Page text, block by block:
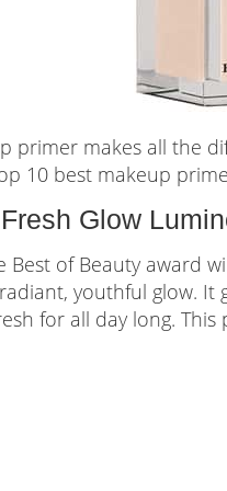
primer makes all the
10 best makeup
Glow
Best of Beauty award
youthful glow. It
for all day long.